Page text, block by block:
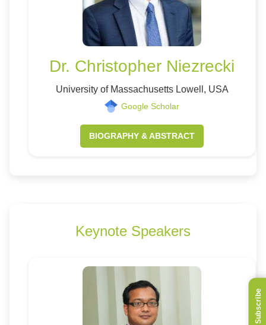
Dr. Christopher Niezrecki
University of Massachusetts Lowell, USA
Google Scholar
BIOGRAPHY & ABSTRACT
Keynote Speakers
Subscribe